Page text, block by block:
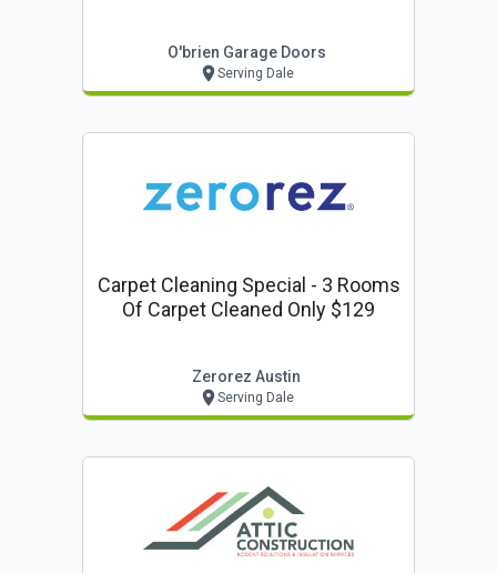
O'brien Garage Doors
Serving Dale
Carpet Cleaning Special - 3 Rooms
Of Carpet Cleaned Only $129
Zerorez Austin
Serving Dale